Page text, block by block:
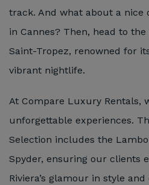
track. And what about a nice
in Cannes? Then, head to
Saint-Tropez, renowned for
vibrant nightlife.
At Compare Luxury Rentals,
unforgettable experiences.
Selection includes the
Spyder, ensuring our clients
Riviera’s glamour in style and